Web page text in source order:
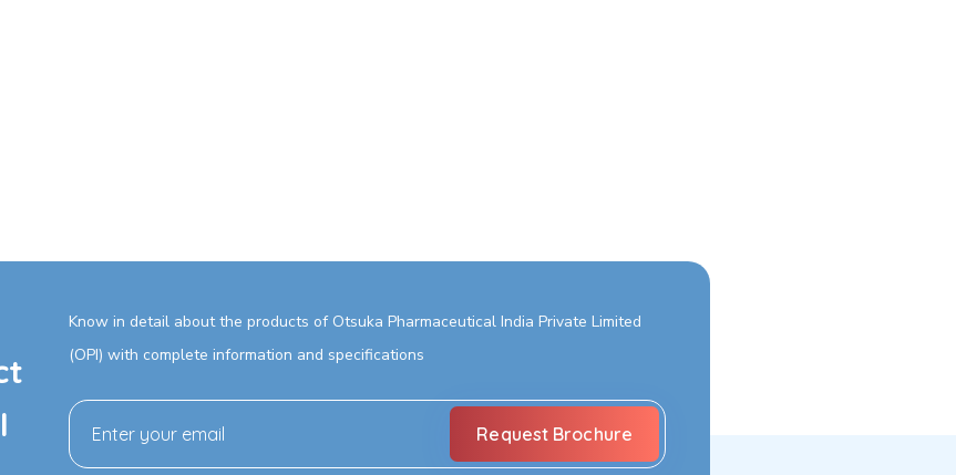
Know in detail about the products of Otsuka Pharmaceutical India Private Limited
(OPI) with complete information and specifications